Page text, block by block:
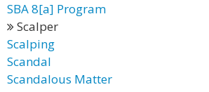
SBA 8[a] Program
Scalper
Scalping
Scandal
Scandalous Matter